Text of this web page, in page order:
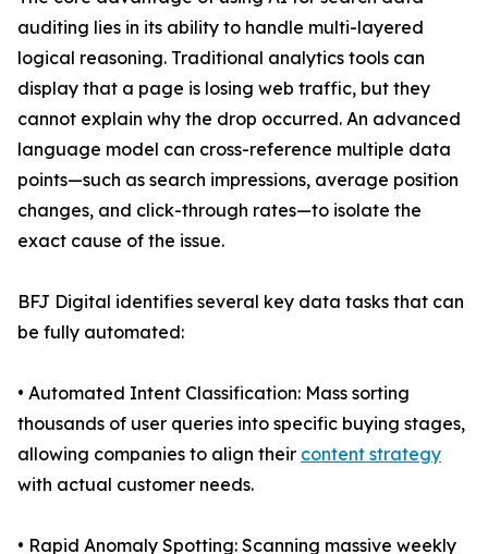
auditing lies in its ability to handle multi-layered
logical reasoning. Traditional analytics tools can
display that a page is losing web traffic, but they
cannot explain why the drop occurred. An advanced
language model can cross-reference multiple data
points—such as search impressions, average position
changes, and click-through rates—to isolate the
exact cause of the issue.
BFJ Digital identifies several key data tasks that can
be fully automated:
• Automated Intent Classification: Mass sorting
thousands of user queries into specific buying stages,
allowing companies to align their content strategy
with actual customer needs.
• Rapid Anomaly Spotting: Scanning massive weekly